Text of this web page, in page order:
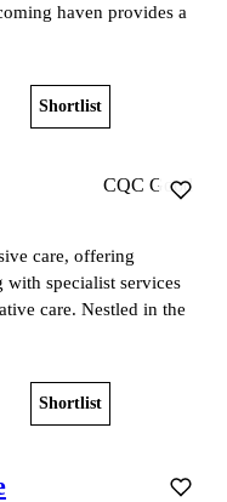
haven provides a
Shortlist
CQC Good
care, offering
with specialist services
care. Nestled in the
Shortlist